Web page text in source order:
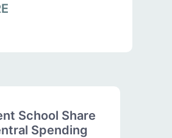
School Share
Spending